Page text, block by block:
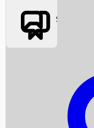
Box Office News
Box Office Collection
Social Media